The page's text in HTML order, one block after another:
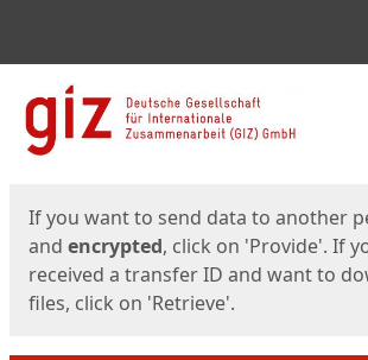
Start
If you want to send data to another
and encrypted, click on 'Provide'. If
received a transfer ID and want to
files, click on 'Retrieve'.